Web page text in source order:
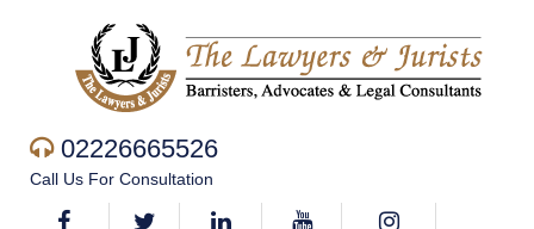
02226665526
Call Us For Consultation